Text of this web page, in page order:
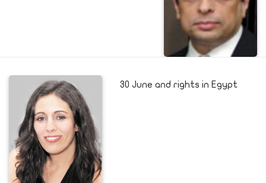
30 June and rights in Egypt